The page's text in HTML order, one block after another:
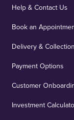
Help & Contact Us
Book an
Delivery &
Payment Options
Customer
Investment